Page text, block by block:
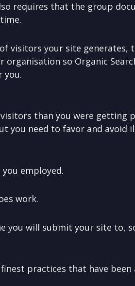
requires that the group
visitors your site generates,
so Organic
you.
than you were getting
you need to favor and avoid
employed.
work.
you will submit your site to,
practices that have